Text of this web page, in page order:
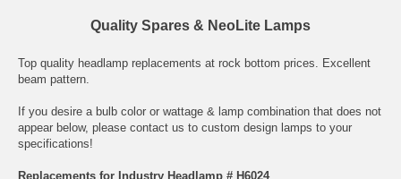
Quality Spares & NeoLite Lamps
Top quality headlamp replacements at rock bottom prices. Excellent
beam pattern.
If you desire a bulb color or wattage & lamp combination that does not
appear below, please contact us to custom design lamps to your
specifications!
Replacements for Industry Headlamp # H6024